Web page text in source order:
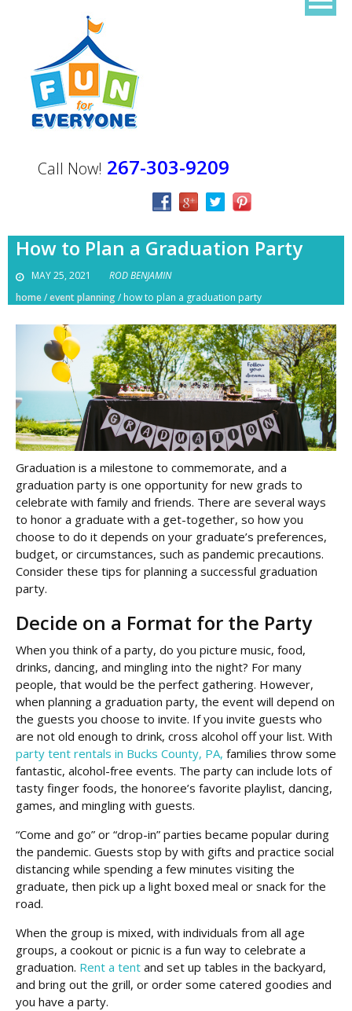
Call Now! 267-303-9209
How to Plan a Graduation Party
MAY 25, 2021
ROD BENJAMIN
home/event planning/ how to plan a graduation party
Graduation is a milestone to commemorate, and a
graduation party is one opportunity for new grads to
celebrate with family and friends. There are several ways
to honor a graduate with a get-together, so how you
choose to do it depends on your graduate’s preferences,
budget, or circumstances, such as pandemic precautions.
Consider these tips for planning a successful graduation
party.
Decide on a Format for the Party
When you think of a party, do you picture music, food,
drinks, dancing, and mingling into the night? For many
people, that would be the perfect gathering. However,
when planning a graduation party, the event will depend on
the guests you choose to invite. If you invite guests who
are not old enough to drink, cross alcohol off your list. With
party tent rentals in Bucks County, PA, families throw some
fantastic, alcohol-free events. The party can include lots of
tasty finger foods, the honoree’s favorite playlist, dancing,
games, and mingling with guests.
“Come and go” or “drop-in” parties became popular during
the pandemic. Guests stop by with gifts and practice social
distancing while spending a few minutes visiting the
graduate, then pick up a light boxed meal or snack for the
road.
When the group is mixed, with individuals from all age
groups, a cookout or picnic is a fun way to celebrate a
graduation. Rent a tent and set up tables in the backyard,
and bring out the grill, or order some catered goodies and
you have a party.